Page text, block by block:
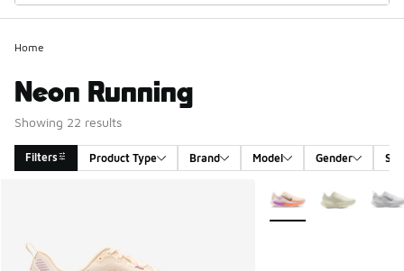
Home
Neon Running
Showing 22 results
Filters Product Type Brand Model Gender
More Colors Available